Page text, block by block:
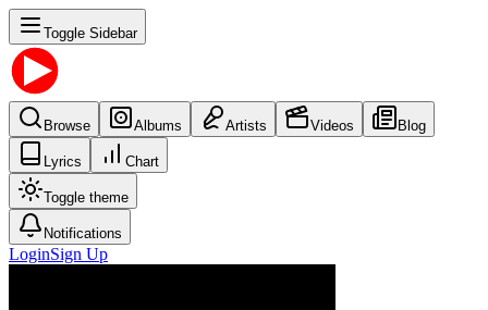
Toggle Sidebar
Browse Albums Artists Videos Blog
Lyrics Chart
Toggle theme
Notifications
LoginSign Up